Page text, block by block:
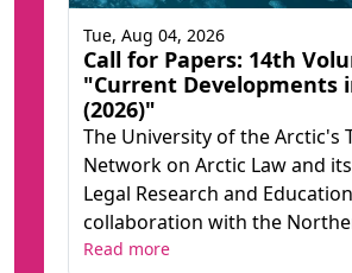
Call for Papers: 14th
"Current Developments
(2026)"
The University of the Arctic's
Network on Arctic Law and
Legal Research and
collaboration with the
Tue, Aug 04, 2026
Read more